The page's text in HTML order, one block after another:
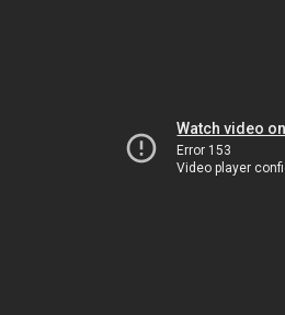
Watch video
Error 153
Video player